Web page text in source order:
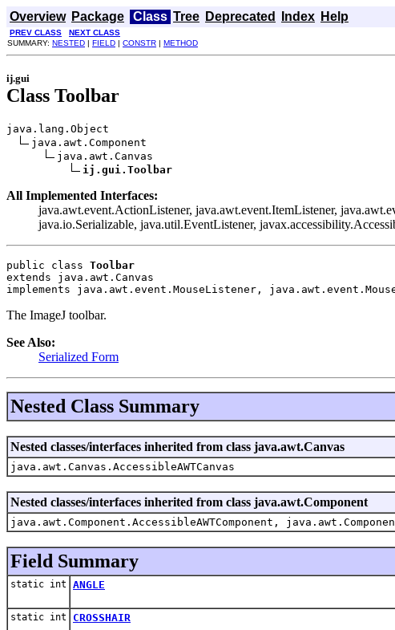
Overview Package Class Tree Deprecated Index Help
PREV CLASS NEXT CLASS
SUMMARY: NESTED | FIELD | CONSTR | METHOD
ij.gui
Class Toolbar
java.lang.Object
java.awt.Component
java.awt.Canvas
ij.gui.Toolbar
All Implemented Interfaces:
java.awt.event.ActionListener, java.awt.event.ItemListener,
java.io.Serializable, java.util.EventListener,
public class Toolbar
extends java.awt.Canvas
implements java.awt.event.MouseListener,
The ImageJ toolbar.
See Also:
Serialized Form
Nested Class Summary
Nested classes/interfaces inherited from class java.awt.Canvas
java.awt.Canvas.AccessibleAWTCanvas
Nested classes/interfaces inherited from class java.awt.Component
java.awt.Component.AccessibleAWTComponent,
Field Summary
static int ANGLE
static int CROSSHAIR